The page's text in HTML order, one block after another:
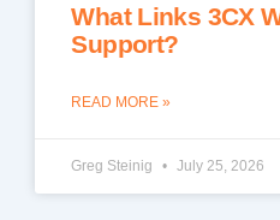
What Links 3CX
Support?
READ MORE »
Greg Steinig July 25, 2026